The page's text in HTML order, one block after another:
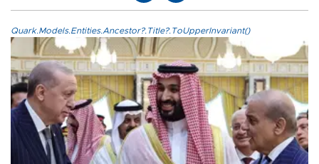
Quark.Models.Entities.Ancestor?.Title?.ToUpperInvariant()